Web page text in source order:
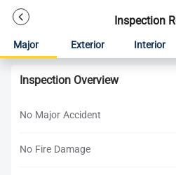
Inspection
Major Exterior Interior
Inspection Overview
No Major Accident
No Fire Damage